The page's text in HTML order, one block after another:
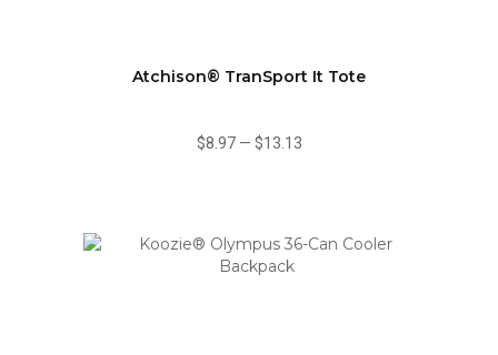
Atchison® TranSport It Tote
$8.97— $13.13